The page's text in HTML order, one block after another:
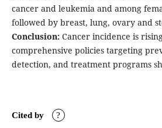
cancer and leukemia and among
followed by breast, lung, ovary and
Conclusion: Cancer incidence is
comprehensive policies targeting
detection, and treatment programs